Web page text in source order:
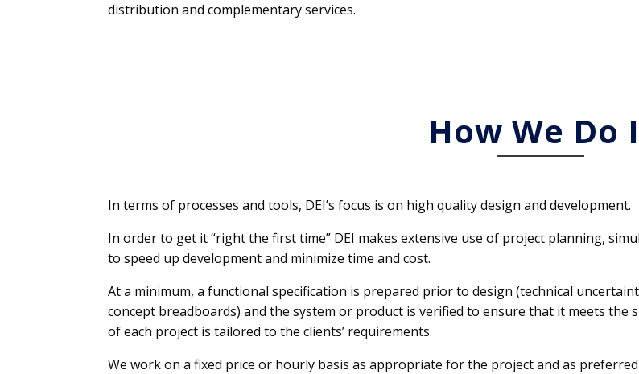
distribution and complementary services.
How We Do
In terms of processes and tools, DEI’s focus is on high quality design and development.
In order to get it “right the first time” DEI makes extensive use of project planning,
to speed up development and minimize time and cost.
At a minimum, a functional specification is prepared prior to design (technical
concept breadboards) and the system or product is verified to ensure that it meets the
of each project is tailored to the clients’ requirements.
We work on a fixed price or hourly basis as appropriate for the project and as